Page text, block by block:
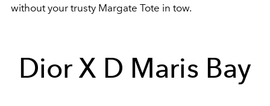
without your trusty Margate Tote in tow.
Dior X D Maris Bay